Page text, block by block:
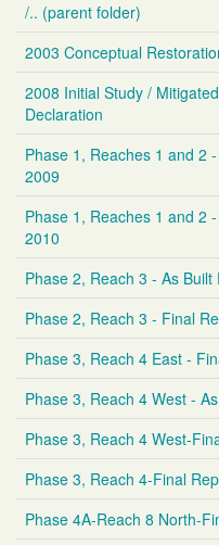
/.. (parent folder)
2003 Conceptual
2008 Initial Study /
Declaration
Phase 1, Reaches 1 and 2
2009
Phase 1, Reaches 1 and 2
2010
Phase 2, Reach 3 - As Built
Phase 2, Reach 3 - Final
Phase 3, Reach 4 East -
Phase 3, Reach 4 West -
Phase 3, Reach 4 West-
Phase 3, Reach 4-Final
Phase 4A-Reach 8 North-